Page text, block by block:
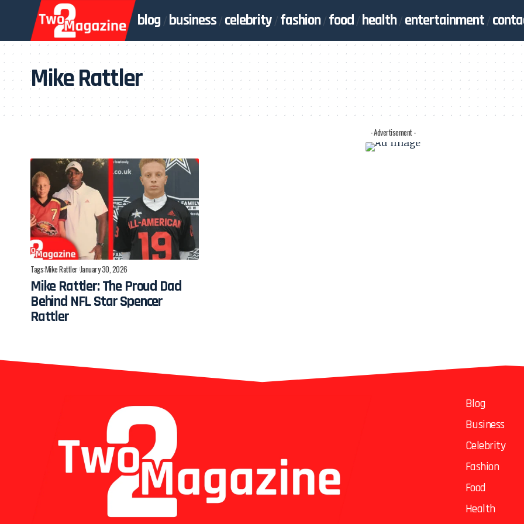
blog business celebrity fashion food health entertainment
Mike Rattler
- Advertisement -
Tags:Mike Rattler January 30, 2026
Mike Rattler: The Proud Dad
Behind NFL Star Spencer
Rattler
Blog
Business
Celebrity
Fashion
Food
Health